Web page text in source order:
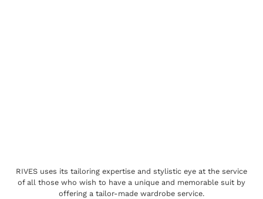
RIVES uses its tailoring expertise and stylistic eye at the service
of all those who wish to have a unique and memorable suit by
offering a tailor-made wardrobe service.